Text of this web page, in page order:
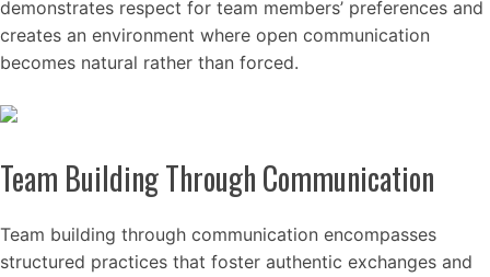
demonstrates respect for team members’ preferences and
creates an environment where open communication
becomes natural rather than forced.
Team Building Through Communication
Team building through communication encompasses
structured practices that foster authentic exchanges and